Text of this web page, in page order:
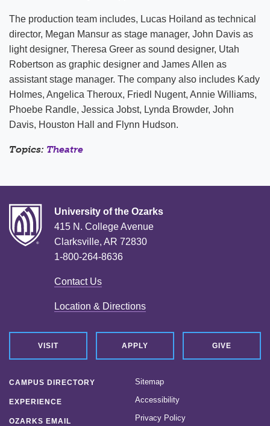
The production team includes, Lucas Hoiland as technical
director, Megan Mansur as stage manager, John Davis as
light designer, Theresa Greer as sound designer, Utah
Robertson as graphic designer and James Allen as
assistant stage manager. The company also includes Kady
Holmes, Angelica Theroux, Friedl Nugent, Annie Williams,
Phoebe Randle, Jessica Jobst, Lynda Browder, John
Davis, Houston Hall and Flynn Hudson.
Topics: Theatre
University of the Ozarks
415 N. College Avenue
Clarksville, AR 72830
1-800-264-8636
Contact Us
Location & Directions
VISIT APPLY GIVE
CAMPUS DIRECTORY
EXPERIENCE
OZARKS EMAIL
Sitemap
Accessibility
Privacy Policy